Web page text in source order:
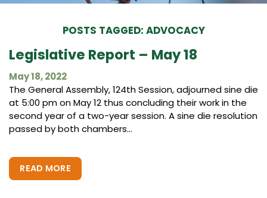
POSTS TAGGED: ADVOCACY
Legislative Report – May 18
May 18, 2022
The General Assembly, 124th Session, adjourned sine die
at 5:00 pm on May 12 thus concluding their work in the
second year of a two-year session. A sine die resolution
passed by both chambers...
READ MORE